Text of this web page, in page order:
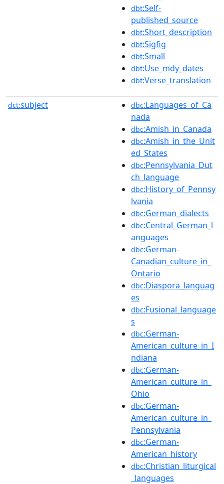
dbt:Self-
published_source
dbt:Short_description
dbt:Sigfig
dbt:Small
dbt:Use_mdy_dates
dbt:Verse_translation
dct:subject dbc:Languages_of_Ca
nada
dbc:Amish_in_Canada
dbc:Amish_in_the_Unit
ed_States
dbc:Pennsylvania_Dut
ch_language
dbc:History_of_Pennsy
lvania
dbc:German_dialects
dbc:Central_German_l
anguages
dbc:German-
Canadian_culture_in_
Ontario
dbc:Diaspora_languag
es
dbc:Fusional_language
s
dbc:German-
American_culture_in_I
ndiana
dbc:German-
American_culture_in_
Ohio
dbc:German-
American_culture_in_
Pennsylvania
dbc:German-
American_history
dbc:Christian_liturgical
_languages